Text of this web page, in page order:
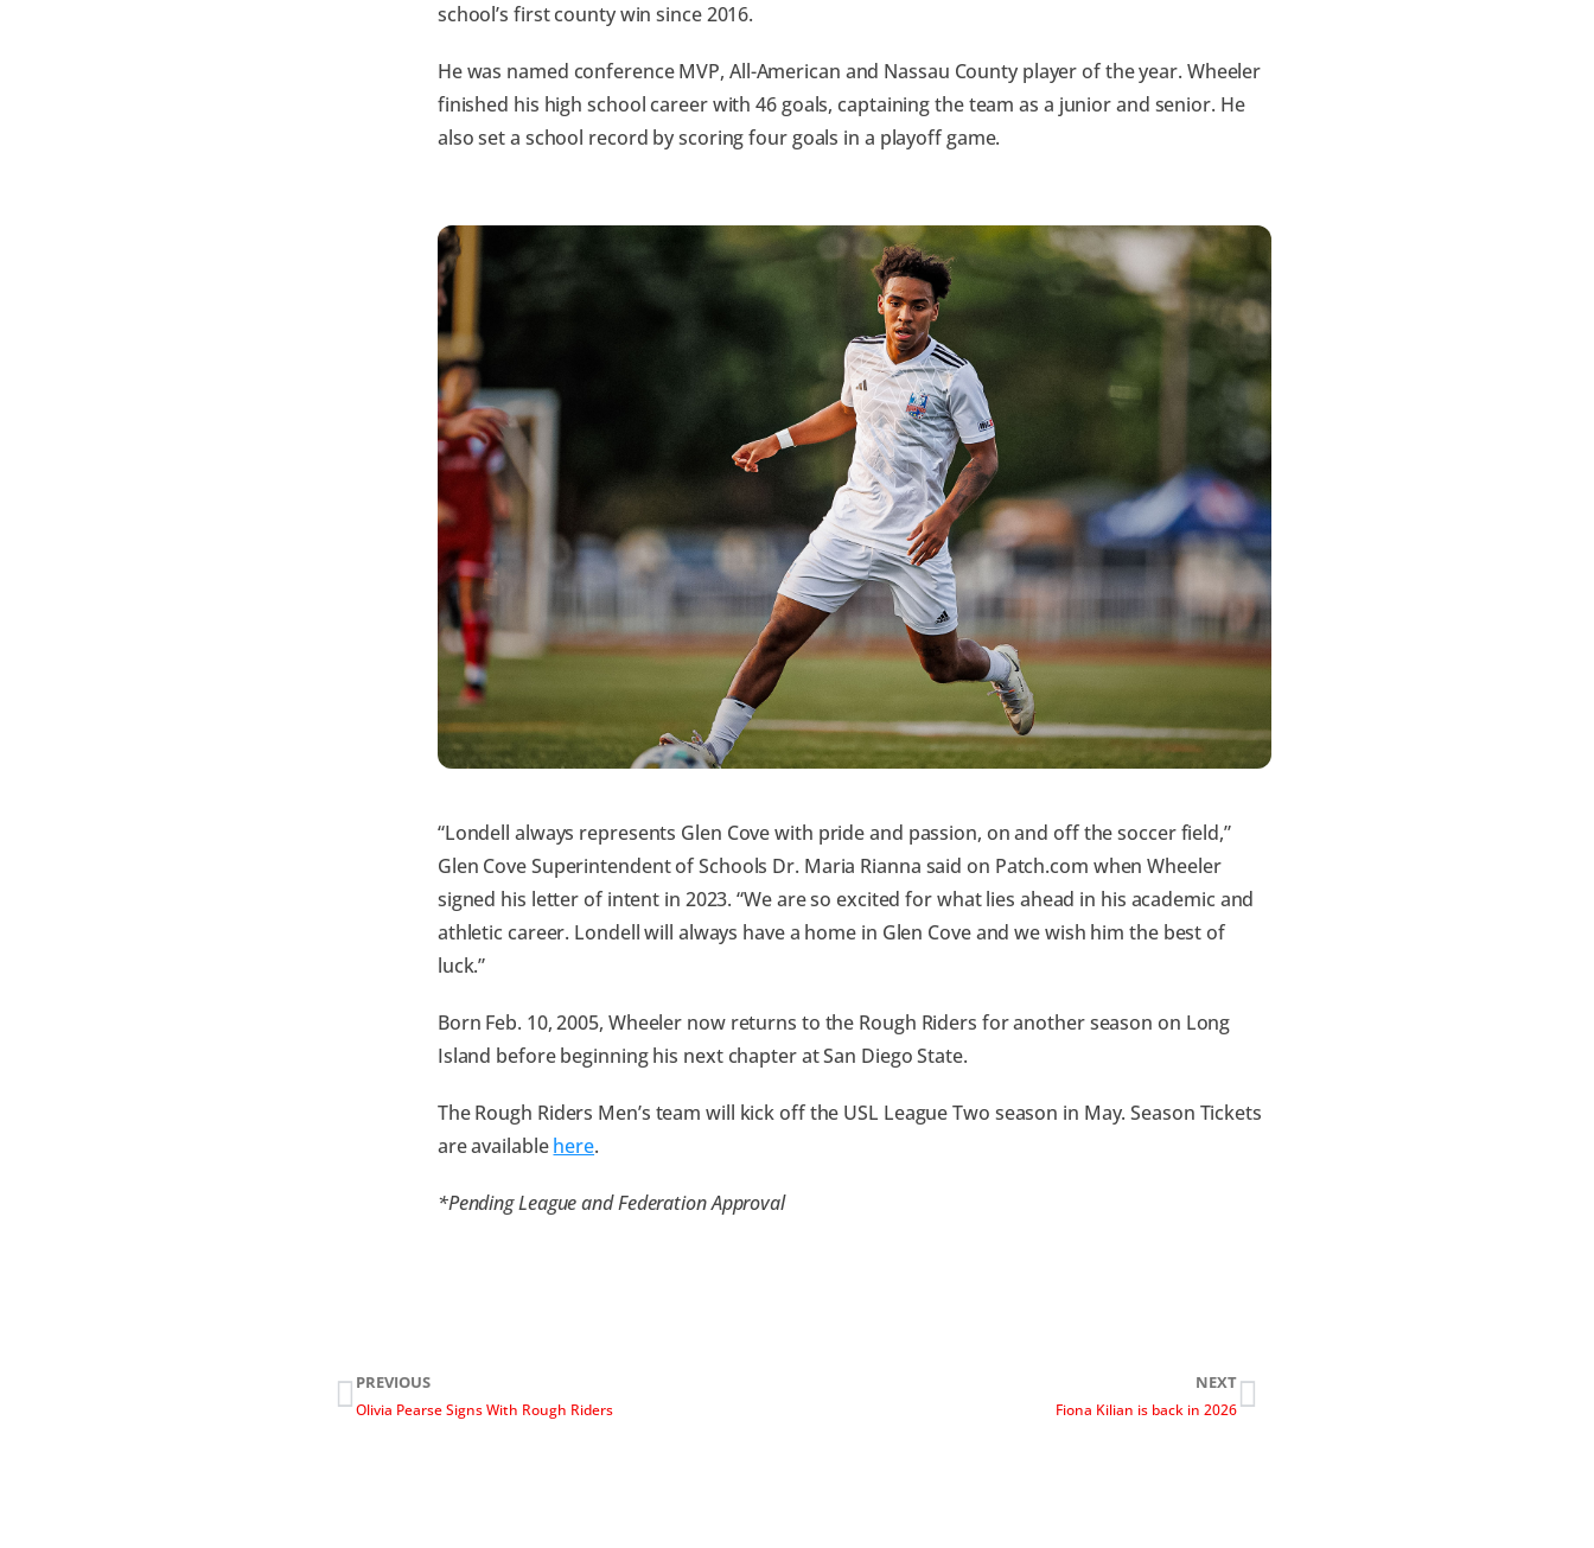
school’s first county win since 2016.
He was named conference MVP, All-American and Nassau County player of the year. Wheeler
finished his high school career with 46 goals, captaining the team as a junior and senior. He
also set a school record by scoring four goals in a playoff game.
“Londell always represents Glen Cove with pride and passion, on and off the soccer field,”
Glen Cove Superintendent of Schools Dr. Maria Rianna said on Patch.com when Wheeler
signed his letter of intent in 2023. “We are so excited for what lies ahead in his academic and
athletic career. Londell will always have a home in Glen Cove and we wish him the best of
luck.”
Born Feb. 10, 2005, Wheeler now returns to the Rough Riders for another season on Long
Island before beginning his next chapter at San Diego State.
The Rough Riders Men’s team will kick off the USL League Two season in May. Season Tickets
are availablehere.
*Pending League and Federation Approval
PREVIOUS
Olivia Pearse Signs With Rough Riders
NEXT
Fiona Kilian is back in 2026